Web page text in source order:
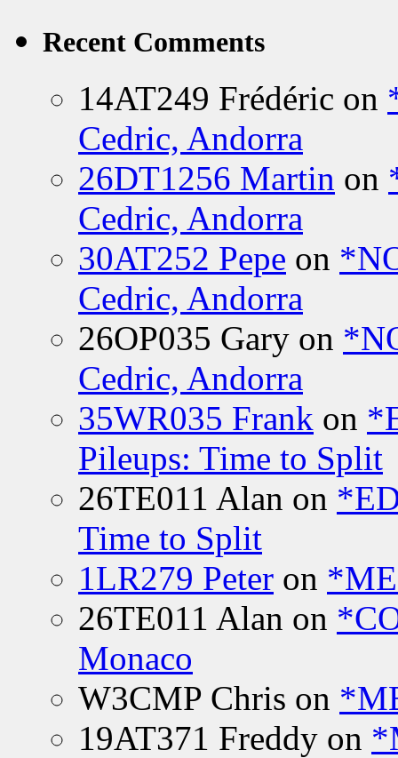
Recent Comments
14AT249 Frédéric on
Cedric, Andorra
26DT1256 Martin on
Cedric, Andorra
30AT252 Pepe on
Cedric, Andorra
26OP035 Gary on
Cedric, Andorra
35WR035 Frank on
Pileups: Time to Split
26TE011 Alan on
Time to Split
1LR279 Peter on
26TE011 Alan on
Monaco
W3CMP Chris on
19AT371 Freddy on